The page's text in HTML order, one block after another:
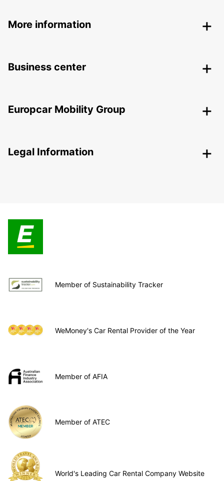
More information
Business center
Europcar Mobility Group
Legal Information
Member of Sustainability Tracker
WeMoney's Car Rental Provider of the Year
Member of AFIA
Member of ATEC
World's Leading Car Rental Company Website